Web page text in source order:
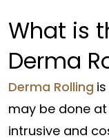
What is
Derma
Derma Rolling
may be done
intrusive and